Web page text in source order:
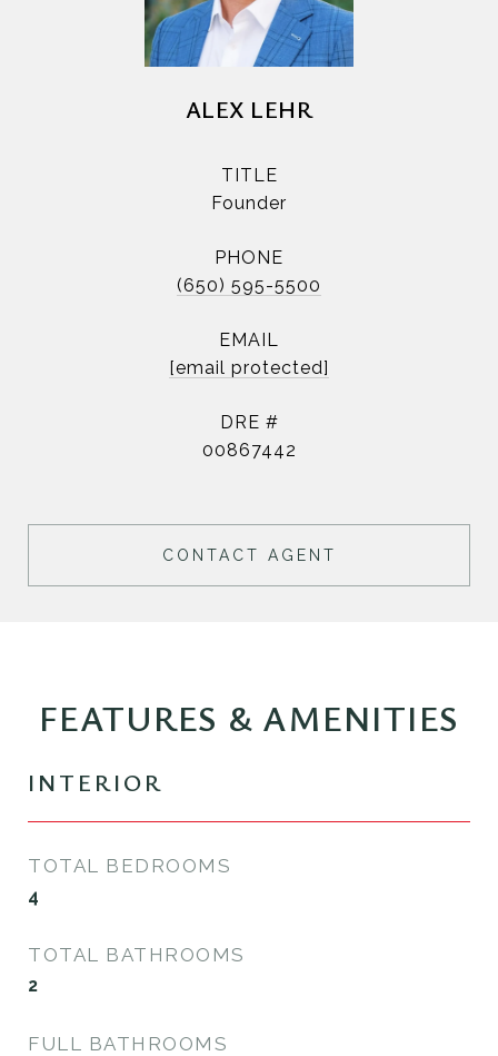
ALEX LEHR
TITLE
Founder
PHONE
(650) 595-5500
EMAIL
[email protected]
DRE #
00867442
CONTACT AGENT
FEATURES & AMENITIES
INTERIOR
TOTAL BEDROOMS
4
TOTAL BATHROOMS
2
FULL BATHROOMS